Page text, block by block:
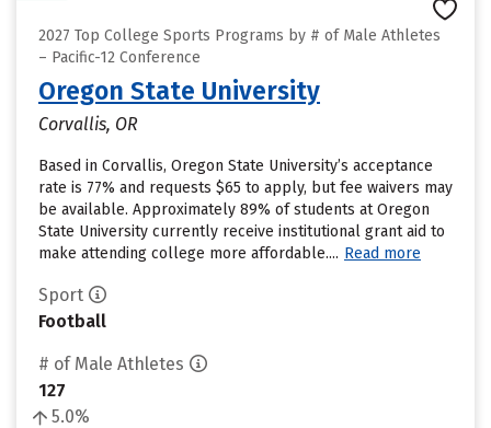
2027 Top College Sports Programs by # of Male Athletes
– Pacific-12 Conference
Oregon State University
Corvallis, OR
Based in Corvallis, Oregon State University’s acceptance
rate is 77% and requests $65 to apply, but fee waivers may
be available. Approximately 89% of students at Oregon
State University currently receive institutional grant aid to
make attending college more affordable.... Read more
Sport
Football
# of Male Athletes
127
5.0%